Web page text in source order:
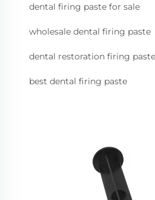
dental firing paste for sale
wholesale dental firing paste
dental restoration firing paste
best dental firing paste